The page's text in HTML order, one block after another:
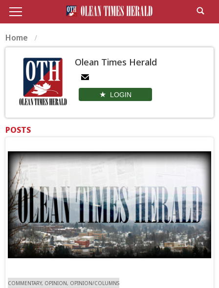
Home
Olean Times Herald
LOGIN
POSTS
COMMENTARY, OPINION, OPINION/COLUMNS